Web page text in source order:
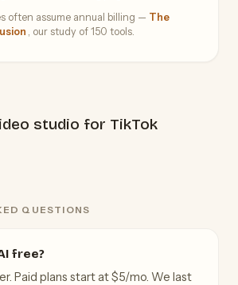
often assume annual billing — The
, our study of 150 tools.
studio for TikTok
QUESTIONS
free?
Paid plans start at $5/mo. We last